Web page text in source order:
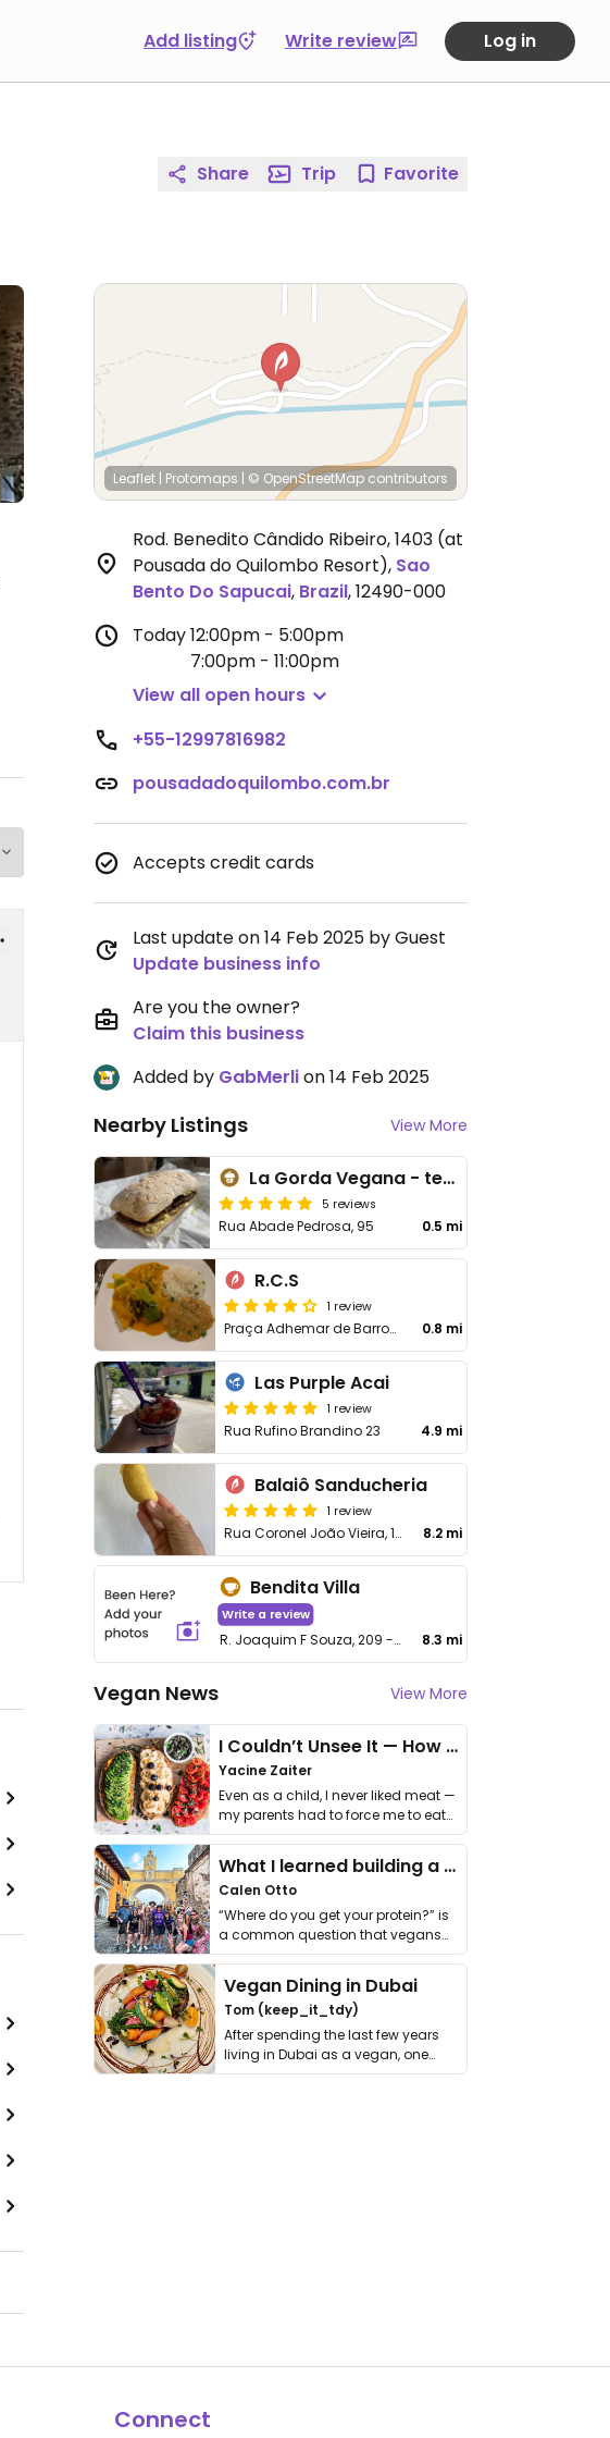
Add listing Write review Log in
Share Trip Favorite
Leaflet | Protomaps | © OpenStreetMap contributors
Rod. Benedito Cândido Ribeiro, 1403 (at
Pousada do Quilombo Resort), Sao
Bento Do Sapucai, Brazil,12490-000
Today12:00pm - 5:00pm
7:00pm - 11:00pm
View all open hours
+55-12997816982
pousadadoquilombo.com.br
Accepts credit cards
Last update on 14 Feb 2025 by Guest
Update business info
Are you the owner?
Claim this business
Added by GabMerlion 14 Feb 2025
Nearby Listings View More
La Gorda Vegana - temporarily closed
5 reviews
Rua Abade Pedrosa, 95 0.5 mi
R.C.S
1 review
Praça Adhemar de Barros, 03 0.8 mi
Las Purple Acai
1 review
Rua Rufino Brandino 23 4.9 mi
Balaiô Sanducheria
1 review
Rua Coronel João Vieira, 152 8.2 mi
Bendita Villa
Write a review
R. Joaquim F Souza, 209 - Centro 8.3 mi
Vegan News View More
I Couldn’t Unsee It — How Thailand Turned My Beliefs Into Action⁠
Yacine Zaiter
Even as a child, I never liked meat —
my parents had to force me to eat
it. I …
What I learned building a queer vegan travel brand
Calen Otto
“Where do you get your protein?” is
a common question that vegans
get asked. …
Vegan Dining in Dubai
Tom (keep_it_tdy)
After spending the last few years
living in Dubai as a vegan, one
thing has …
Connect